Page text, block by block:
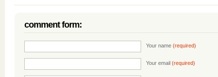
comment form:
Your name (required)
Your email (required)